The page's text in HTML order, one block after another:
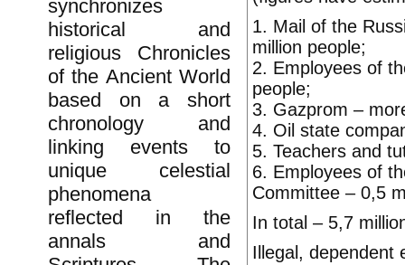
synchronizes
historical and
religious Chronicles
of the Ancient World
based on a short
chronology and
linking events to
unique celestial
phenomena
reflected in the
annals and
1. Mail of the
million people;
2. Employees of
people;
3. Gazprom –
4. Oil state
5. Teachers and
6. Employees of
Committee – 0,5
In total – 5,7
Illegal, dependent